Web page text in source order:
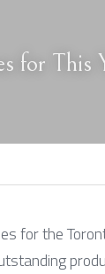
for This
for the